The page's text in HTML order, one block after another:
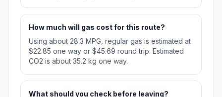
How much will gas cost for this route?
Using about 28.3 MPG, regular gas is estimated at
$22.85 one way or $45.69 round trip. Estimated
CO2 is about 35.2 kg one way.
What should you check before leaving?